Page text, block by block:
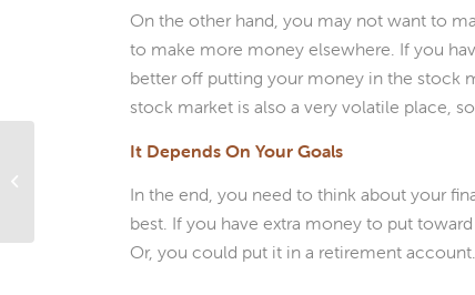
On the other hand, you may not want to
to make more money elsewhere. If you
better off putting your money in the stock
stock market is also a very volatile place,
It Depends On Your Goals
In the end, you need to think about your
best. If you have extra money to put
Or, you could put it in a retirement
This Week – July 18, 2022